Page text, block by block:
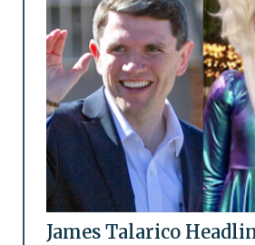
James Talarico